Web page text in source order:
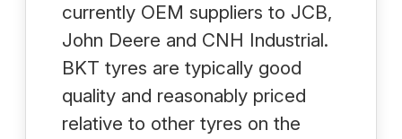
currently OEM suppliers to JCB,
John Deere and CNH Industrial.
BKT tyres are typically good
quality and reasonably priced
relative to other tyres on the